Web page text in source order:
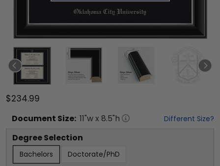
$234.99
Document Size: 11"w x 8.5"h Different Size?
Degree Selection
Bachelors Doctorate/PhD